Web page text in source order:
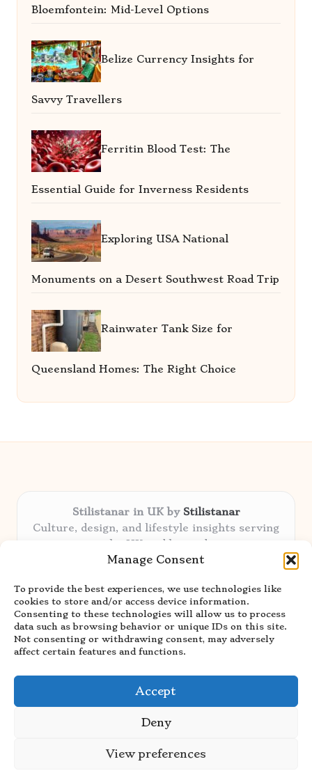
Manage Consent
To provide the best experiences, we use technologies like
cookies to store and/or access device information.
Consenting to these technologies will allow us to process
data such as browsing behavior or unique IDs on this site.
Not consenting or withdrawing consent, may adversely
affect certain features and functions.
Accept
Deny
View preferences
Bloemfontein: Mid-Level Options
Belize Currency Insights for
Savvy Travellers
Ferritin Blood Test: The
Essential Guide for Inverness Residents
Exploring USA National
Monuments on a Desert Southwest Road Trip
Rainwater Tank Size for
Queensland Homes: The Right Choice
Stilistanar in UK by Stilistanar
Culture, design, and lifestyle insights serving
the UK and beyond
Delivering original content locally for over 6
Praised for authentic advice and unique
stories valued by creative audiences
Our contributors blend local focus with top
expertise in every niche
Site showcases top guides curated from global